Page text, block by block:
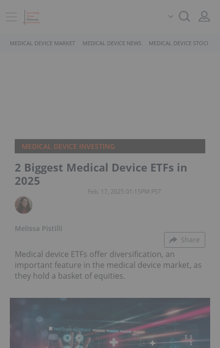
MEDICAL DEVICE MARKET MEDICAL DEVICE NEWS MEDICAL DEVICE STOCKS
MEDICAL DEVICE INVESTING
2 Biggest Medical Device ETFs in
2025
Melissa Pistilli
Feb. 17, 2025 01:15PM PST
Share
Medical device ETFs offer diversification, an
important feature in the medical device market, as
they hold a basket of equities.